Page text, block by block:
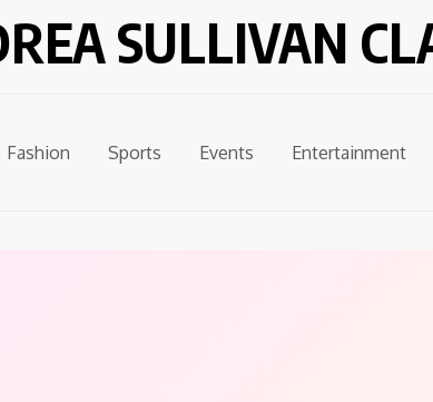
SULLIVAN
Fashion Sports Events Entertainment